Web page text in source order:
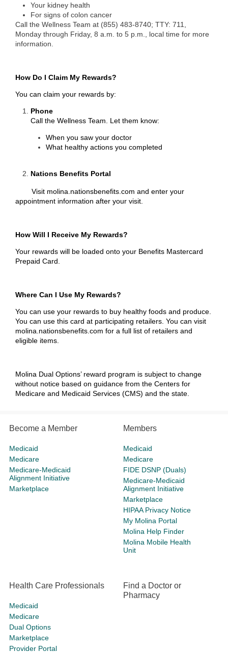
Your kidney health
For signs of colon cancer
Call the Wellness Team at (855) 483-8740; TTY: 711,
Monday through Friday, 8 a.m. to 5 p.m., local time for more
information.
How Do I Claim My Rewards?
You can claim your rewards by:
Phone
Call the Wellness Team. Let them know:
When you saw your doctor
What healthy actions you completed
Nations Benefits Portal
Visit molina.nationsbenefits.com and enter your
appointment information after your visit.
How Will I Receive My Rewards?
Your rewards will be loaded onto your Benefits Mastercard
Prepaid Card.
Where Can I Use My Rewards?
You can use your rewards to buy healthy foods and produce.
You can use this card at participating retailers. You can visit
molina.nationsbenefits.com for a full list of retailers and
eligible items.
Molina Dual Options’reward program is subject to change
without notice based on guidance from the Centers for
Medicare and Medicaid Services (CMS) and the state.
Become a Member
Medicaid
Medicare
Medicare-Medicaid
Alignment Initiative
Marketplace
Members
Medicaid
Medicare
FIDE DSNP (Duals)
Medicare-Medicaid
Alignment Initiative
Marketplace
HIPAA Privacy Notice
My Molina Portal
Molina Help Finder
Molina Mobile Health
Unit
Health Care Professionals
Medicaid
Medicare
Dual Options
Marketplace
Provider Portal
Find a Doctor or
Pharmacy